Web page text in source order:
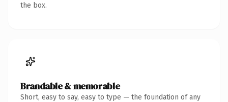
the box.
Brandable & memorable
Short, easy to say, easy to type — the foundation of any